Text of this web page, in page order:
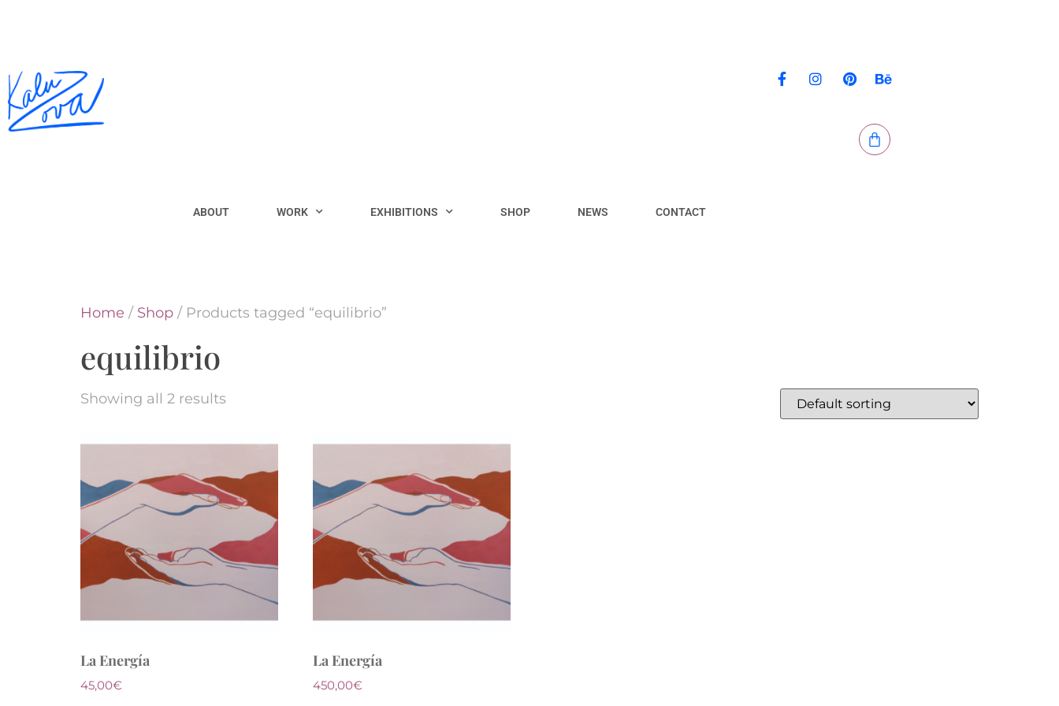
ABOUT WORK EXHIBITIONS SHOP NEWS CONTACT
Home / Shop / Products tagged “equilibrio”
equilibrio
Showing all 2 results
La Energía
45,00€
La Energía
450,00€